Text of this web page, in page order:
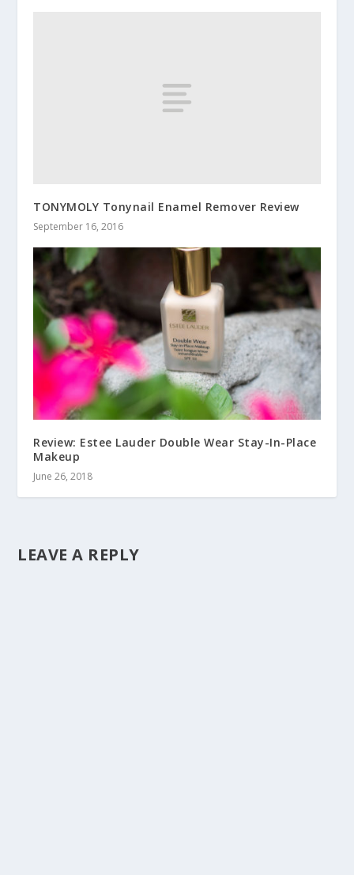
TONYMOLY Tonynail Enamel Remover Review
September 16, 2016
Review: Estee Lauder Double Wear Stay-In-Place
Makeup
June 26, 2018
LEAVE A REPLY